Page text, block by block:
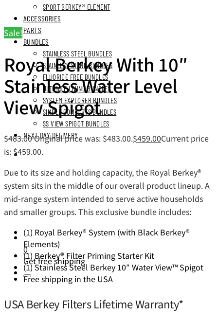
SPORT BERKEY® ELEMENT
ACCESSORIES
PARTS
BUNDLES
STAINLESS STEEL BUNDLES
STAINLESS STAND BUNDLES
FLUORIDE FREE BUNDLES
ULTIMATE LIVING BUNDLES
SYSTEM EXPLORER BUNDLES
SIMPLE COMFORTS BUNDLES
SS VIEW SPIGOT BUNDLES
NEXT DAY DELIVERY
0
Get free shipping
Sale!
Royal Berkey With 10″
Stainless Water Level
View Spigot
$483.00Original price was: $483.00.$459.00Current price
is: $459.00.
Due to its size and holding capacity, the Royal Berkey®️
system sits in the middle of our overall product lineup. A
mid-range system intended to serve active households
and smaller groups. This exclusive bundle includes:
(1) Royal Berkey® System (with Black Berkey®
Elements)
(1) Berkey® Filter Priming Starter Kit
(1) Stainless Steel Berkey 10″ Water View™ Spigot
Free shipping in the USA
USA Berkey Filters Lifetime Warranty*